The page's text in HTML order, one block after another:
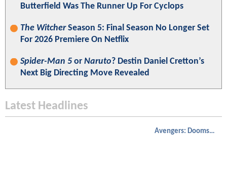
Butterfield Was The Runner Up For Cyclops
The WitcherSeason 5: Final Season No Longer Set
For 2026 Premiere On Netflix
Spider-Man 5 or Naruto? Destin Daniel Cretton’s
Next Big Directing Move Revealed
Latest Headlines
Avengers: Doomsday